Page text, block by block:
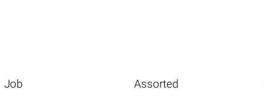
Job Assorted